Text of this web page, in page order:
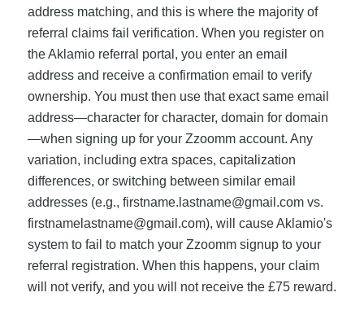
address matching, and this is where the majority of
referral claims fail verification. When you register on
the Aklamio referral portal, you enter an email
address and receive a confirmation email to verify
ownership. You must then use that exact same email
address—character for character, domain for domain
—when signing up for your Zzoomm account. Any
variation, including extra spaces, capitalization
differences, or switching between similar email
addresses (e.g., firstname.lastname@gmail.comvs.
firstnamelastname@gmail.com), will cause Aklamio's
system to fail to match your Zzoomm signup to your
referral registration. When this happens, your claim
will not verify, and you will not receive the £75 reward.